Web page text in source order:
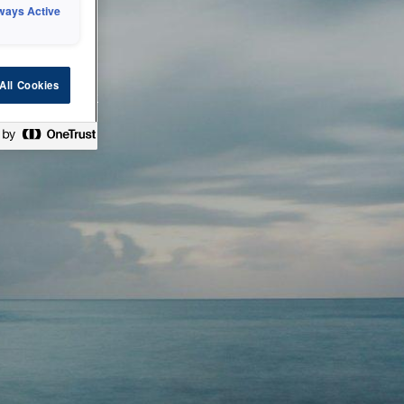
technical
check back
Active
Cookies